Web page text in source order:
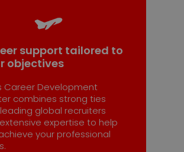
support tailored to
objectives
Career Development
combines strong ties
global recruiters
expertise to help
your professional